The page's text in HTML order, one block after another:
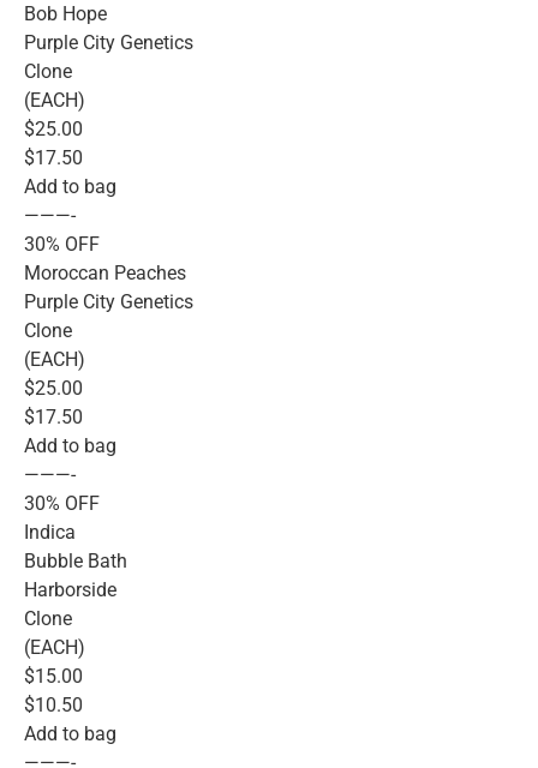
Bob Hope
Purple City Genetics
Clone
(EACH)
$25.00
$17.50
Add to bag
———-
30% OFF
Moroccan Peaches
Purple City Genetics
Clone
(EACH)
$25.00
$17.50
Add to bag
———-
30% OFF
Indica
Bubble Bath
Harborside
Clone
(EACH)
$15.00
$10.50
Add to bag
———-